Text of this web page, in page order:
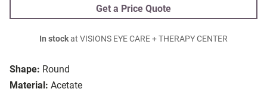
Shape: Round
Material: Acetate
Get a Price Quote
In stockat VISIONS EYE CARE + THERAPY CENTER